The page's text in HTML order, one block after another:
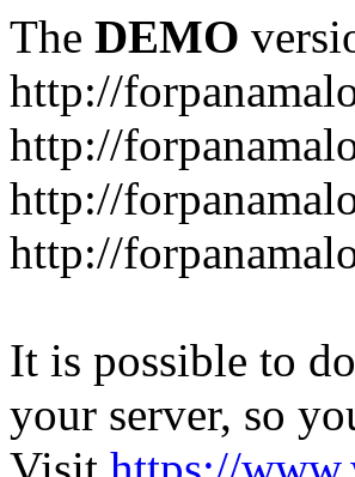
The DEMO
http://
http://
http://
http://
It is possible to
your server, so